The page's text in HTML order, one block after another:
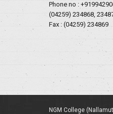
Phone no :
(04259) 234868,
Fax : (04259) 234869
NGM College